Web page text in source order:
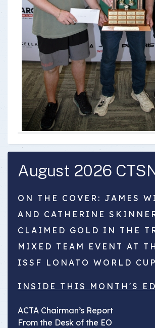
August 2026
ON THE COVER: JAMES
AND CATHERINE
CLAIMED GOLD IN THE
MIXED TEAM EVENT AT
ISSF LONATO WORLD
INSIDE THIS MONTH'S
ACTA Chairman’s Report
From the Desk of the EO